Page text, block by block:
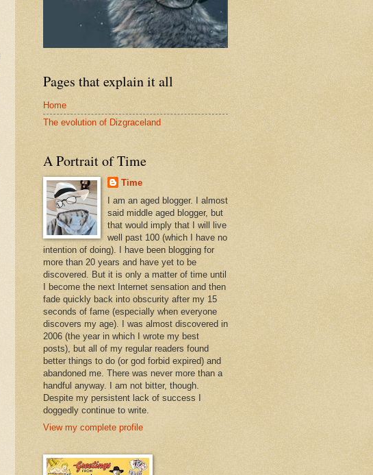
Pages that explain it all
Home
The evolution of Dizgraceland
A Portrait of Time
Time
I am an aged blogger. I almost
said middle aged blogger, but
that would imply that I will live
well past 100 (which I have no
intention of doing). I have been blogging for
more than 20 years and have yet to be
discovered. But it is only a matter of time until
I become the next Internet sensation and then
fade quickly back into obscurity after my 15
seconds of fame (especially when everyone
discovers my age). I was almost discovered in
2006 (the year in which I wrote my best
posts), but all of my regular readers found
better things to do (or god forbid expired) and
abandoned me. There was never more than a
handful anyway. I am not bitter, though.
Despite my persistent lack of success I
doggedly continue to write.
View my complete profile